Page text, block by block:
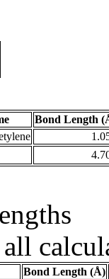
Bond Length
Bond Length (Å)